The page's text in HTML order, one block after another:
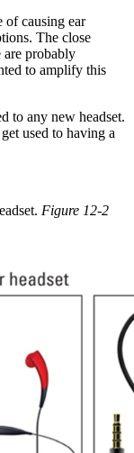
of causing ear
The close
probably
to amplify this
to any new headset.
used to having a
Figure 12-2